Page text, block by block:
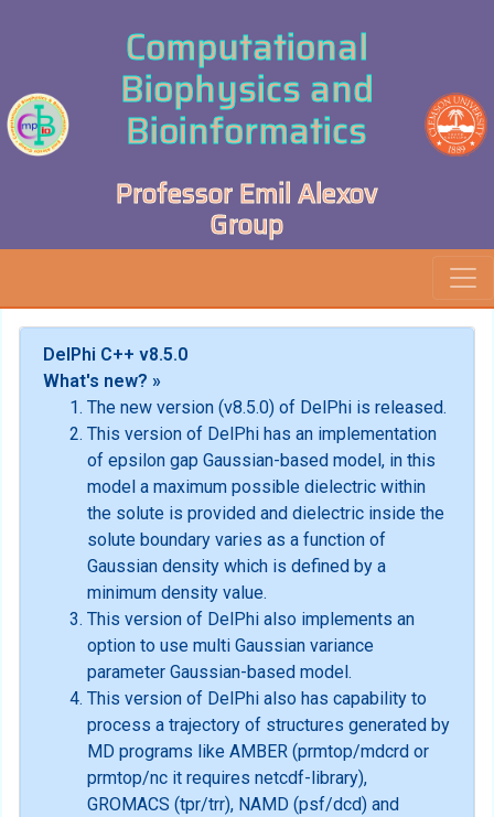
Computational
Biophysics and
Bioinformatics
Professor Emil Alexov
Group
DelPhi C++ v8.5.0
What's new? »
The new version (v8.5.0) of DelPhi is released.
This version of DelPhi has an implementation
of epsilon gap Gaussian-based model, in this
model a maximum possible dielectric within
the solute is provided and dielectric inside the
solute boundary varies as a function of
Gaussian density which is defined by a
minimum density value.
This version of DelPhi also implements an
option to use multi Gaussian variance
parameter Gaussian-based model.
This version of DelPhi also has capability to
process a trajectory of structures generated by
MD programs like AMBER (prmtop/mdcrd or
prmtop/nc it requires netcdf-library),
GROMACS (tpr/trr), NAMD (psf/dcd) and